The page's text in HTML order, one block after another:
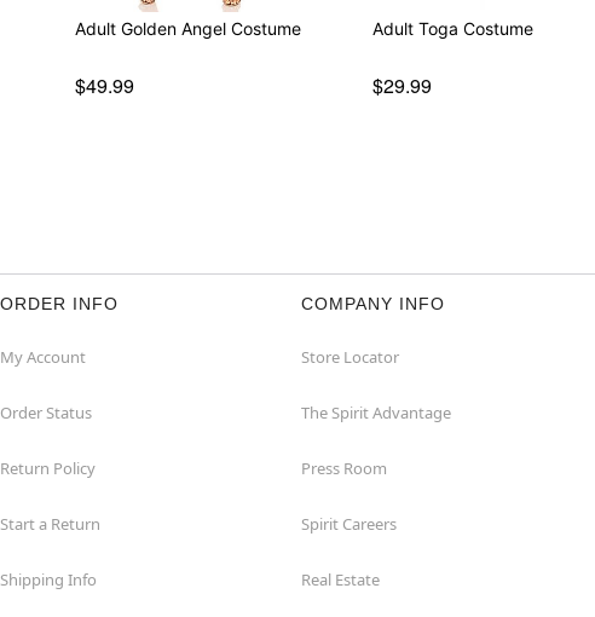
Adult Golden Angel Costume
$49.99
Adult Toga Costume
$29.99
ORDER INFO
My Account
Order Status
Return Policy
Start a Return
Shipping Info
COMPANY INFO
Store Locator
The Spirit Advantage
Press Room
Spirit Careers
Real Estate